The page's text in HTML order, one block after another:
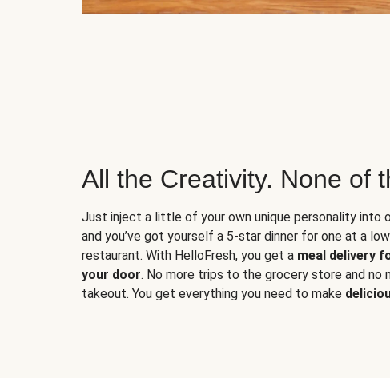
All the Creativity. None of
Just inject a little of your own unique personality into
and you’ve got yourself a 5-star dinner for one at a
restaurant. With HelloFresh, you get a meal delivery
your door. No more trips to the grocery store and no
takeout. You get everything you need to make